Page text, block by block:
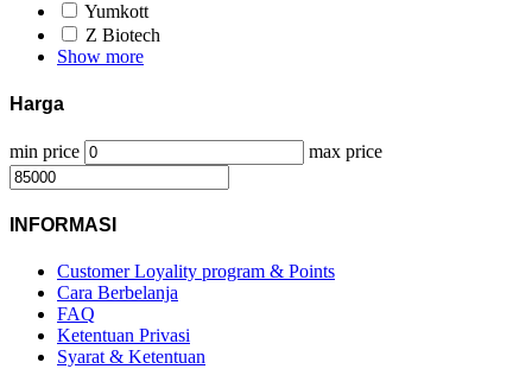
Yumkott
Z Biotech
Show more
Harga
min price max price
INFORMASI
Customer Loyality program & Points
Cara Berbelanja
FAQ
Ketentuan Privasi
Syarat & Ketentuan